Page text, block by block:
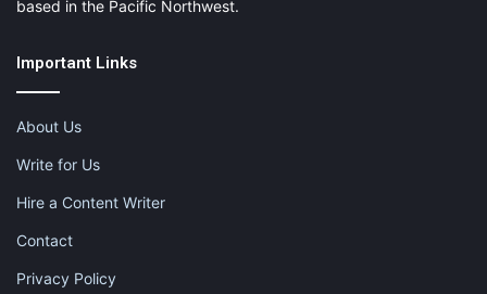
based in the Pacific Northwest.
Important Links
About Us
Write for Us
Hire a Content Writer
Contact
Privacy Policy